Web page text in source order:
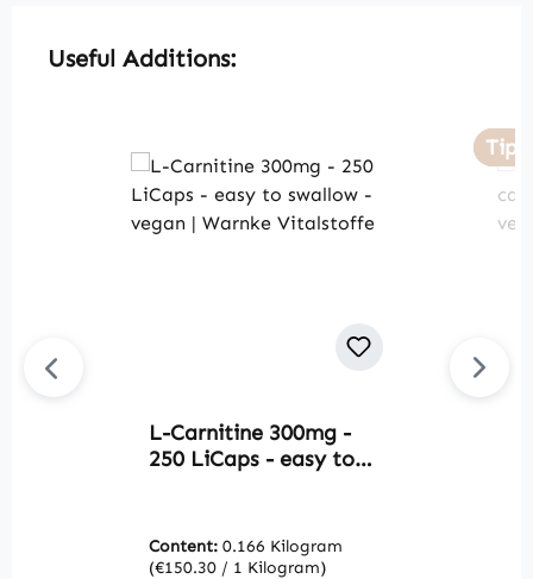
Skip product gallery
Useful Additions:
L-Carnitine 300mg -
250 LiCaps - easy to
Content: 0.166 Kilogram
(€150.30 / 1 Kilogram)
Tip
Tip